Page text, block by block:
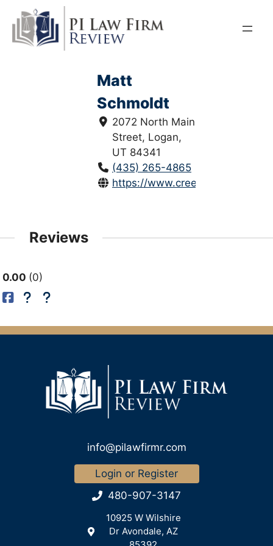
content
Matt
Schmoldt
2072 North Main
Street, Logan,
UT 84341
(435) 265-4865
https://www.creeksidelegal.com/
Reviews
0.00 0
info@pilawfirmr.com
Login or Register
480-907-3147
10925 W Wilshire
Dr Avondale, AZ